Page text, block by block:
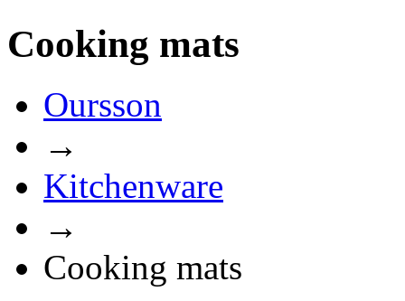
Cooking mats
Oursson
→
Kitchenware
→
Cooking mats